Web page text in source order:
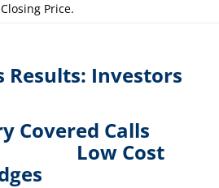
Price.
Results: Investors
Covered Calls
ow Cost